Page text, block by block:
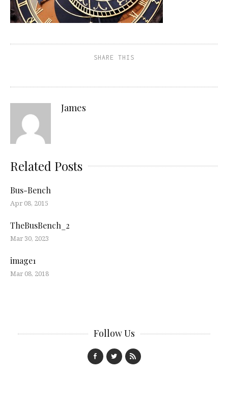
SHARE THIS
James
Related Posts
Bus-Bench
Apr 08, 2015
TheBusBench_2
Mar 30, 2023
image1
Mar 08, 2018
Follow Us